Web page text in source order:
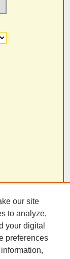
our site
to analyze,
your digital
preferences